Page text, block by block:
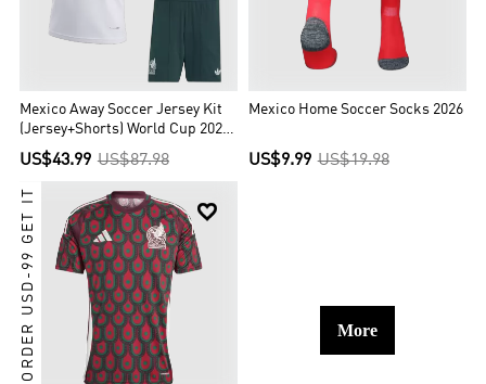
Mexico Away Soccer Jersey Kit
(Jersey+Shorts) World Cup 2026
White
US$43.99 US$87.98
Mexico Home Soccer Socks 2026
US$9.99 US$19.98

ORDER USD-99 GET IT More